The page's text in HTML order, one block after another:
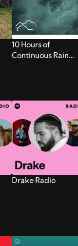
10 Hours of
Continuous Rain
Drake Radio